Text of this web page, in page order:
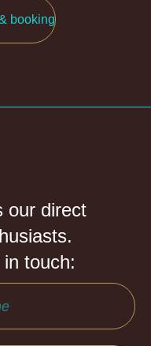
booking
our direct
touch: